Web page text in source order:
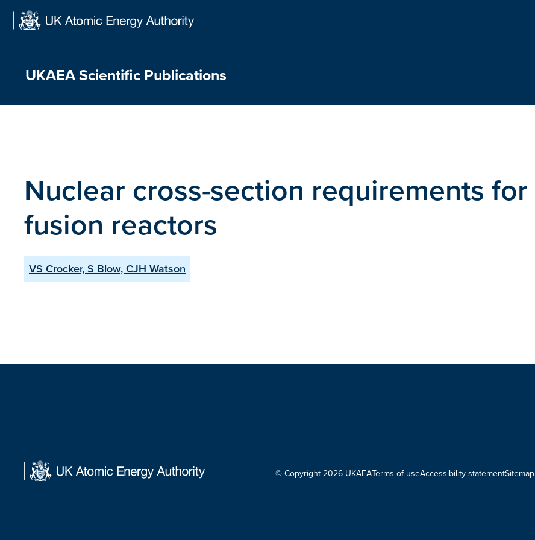
UKAEA Scientific Publications
Nuclear cross-section requirements for
fusion reactors
VS Crocker, S Blow, CJH Watson
© Copyright 2026 UKAEATerms of useAccessibility statementSitemap